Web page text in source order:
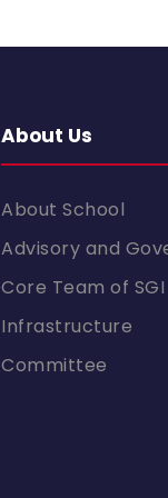
About Us
About School
Advisory and
Core Team of SGI
Infrastructure
Committee